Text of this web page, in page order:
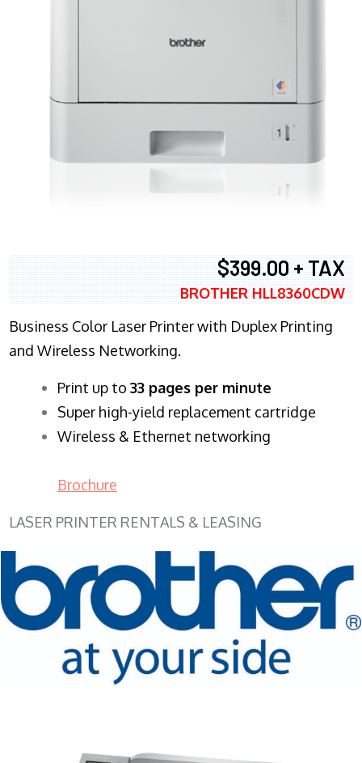
$399.00 + TAX
BROTHER HLL8360CDW
Business Color Laser Printer with Duplex Printing
and Wireless Networking.
​Print up to 33 pages per minute
Super high-yield replacement cartridge
Wireless & Ethernet networking
Brochure
LASER PRINTER RENTALS & LEASING